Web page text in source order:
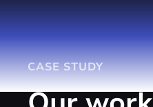
CASE STUDY